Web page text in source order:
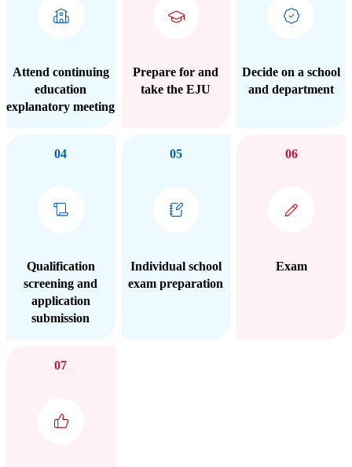
Attend continuing
education
explanatory meeting
Prepare for and
take the EJU
Decide on a school
and department
04
Qualification
screening and
application
submission
05
Individual school
exam preparation
06
Exam
07